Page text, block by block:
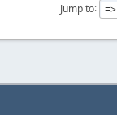
Jump to